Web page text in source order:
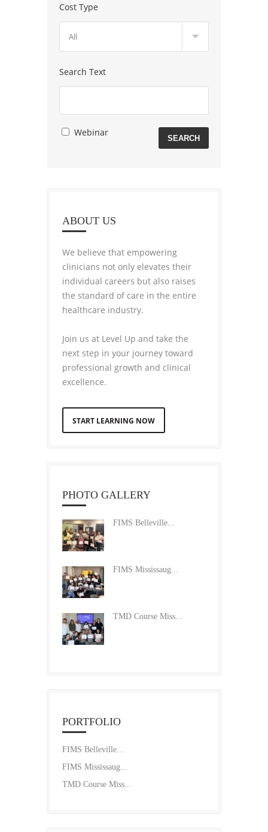
Cost Type
Search Text
Webinar
ABOUT US
We believe that empowering
clinicians not only elevates their
individual careers but also raises
the standard of care in the entire
healthcare industry.
Join us at Level Up and take the
next step in your journey toward
professional growth and clinical
excellence.
START LEARNING NOW
PHOTO GALLERY
FIMS Belleville...
FIMS Mississaug...
TMD Course Miss...
PORTFOLIO
FIMS Belleville...
FIMS Mississaug...
TMD Course Miss...